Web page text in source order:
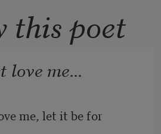
this poet
love me...
me, let it be for